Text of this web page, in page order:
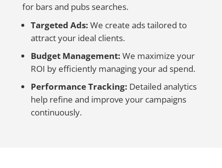
for bars and pubs searches.
Targeted Ads: We create ads tailored to
attract your ideal clients.
Budget Management: We maximize your
ROI by efficiently managing your ad spend.
Performance Tracking: Detailed analytics
help refine and improve your campaigns
continuously.